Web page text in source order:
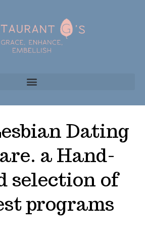
Dating
a Hand-
selection of
programs